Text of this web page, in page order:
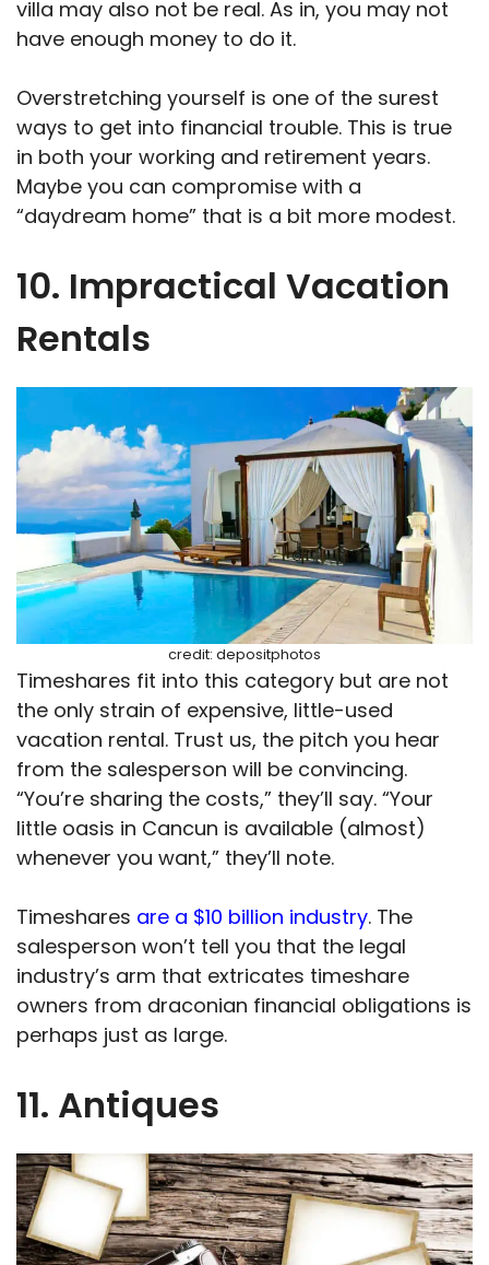
villa may also not be real. As in, you may not
have enough money to do it.
Overstretching yourself is one of the surest
ways to get into financial trouble. This is true
in both your working and retirement years.
Maybe you can compromise with a
“daydream home” that is a bit more modest.
10. Impractical Vacation
Rentals
credit: depositphotos
Timeshares fit into this category but are not
the only strain of expensive, little-used
vacation rental. Trust us, the pitch you hear
from the salesperson will be convincing.
“You’re sharing the costs,” they’ll say. “Your
little oasis in Cancun is available (almost)
whenever you want,” they’ll note.
Timeshares are a $10 billion industry. The
salesperson won’t tell you that the legal
industry’s arm that extricates timeshare
owners from draconian financial obligations is
perhaps just as large.
11. Antiques